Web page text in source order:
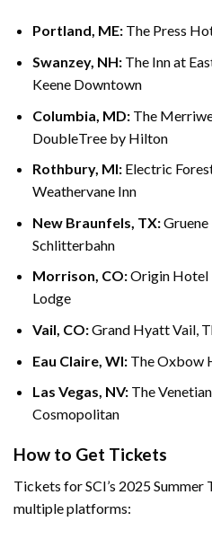
Portland, ME:The Press
Swanzey, NH:The Inn at
Keene Downtown
Columbia, MD:The
DoubleTree by Hilton
Rothbury, MI:Electric
Weathervane Inn
New Braunfels, TX:Gruene
Schlitterbahn
Morrison, CO:Origin Hotel
Lodge
Vail, CO:Grand Hyatt Vail,
Eau Claire, WI:The Oxbow
Las Vegas, NV:The
Cosmopolitan
How to Get Tickets
Tickets for SCI’s 2025
multiple platforms: